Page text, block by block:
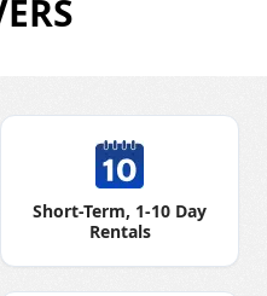
Short-Term, 1-10 Day
Rentals